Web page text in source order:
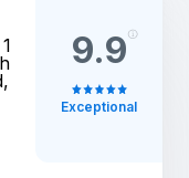
9.9
Exceptional